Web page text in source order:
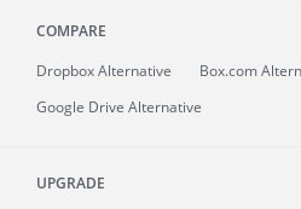
COMPARE
Dropbox Alternative
Box.com
Google Drive Alternative
UPGRADE